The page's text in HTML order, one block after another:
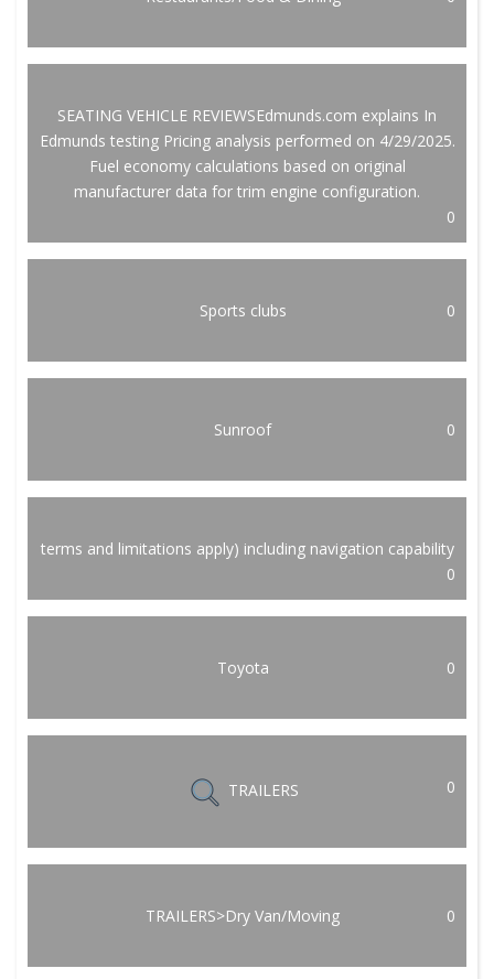
SEATING VEHICLE REVIEWSEdmunds.com explains In
Edmunds testing Pricing analysis performed on 4/29/2025.
Fuel economy calculations based on original
manufacturer data for trim engine configuration.
0
Sports clubs 0
Sunroof 0
terms and limitations apply) including navigation capability
0
Toyota 0
TRAILERS 0
TRAILERS>Dry Van/Moving 0